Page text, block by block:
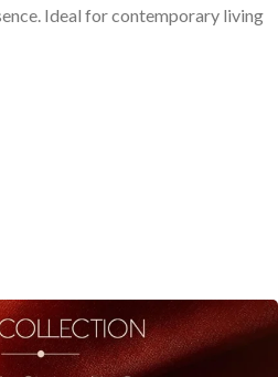
Ideal for contemporary living